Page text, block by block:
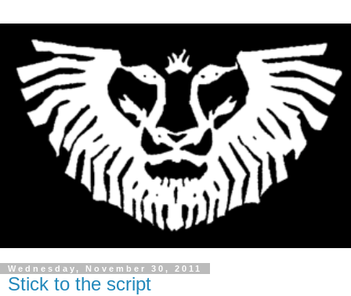
Wednesday, November 30, 2011
Stick to the script